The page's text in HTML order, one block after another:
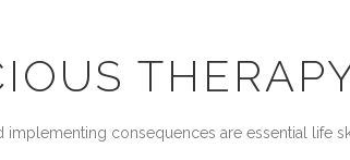
implementing consequences are essential life